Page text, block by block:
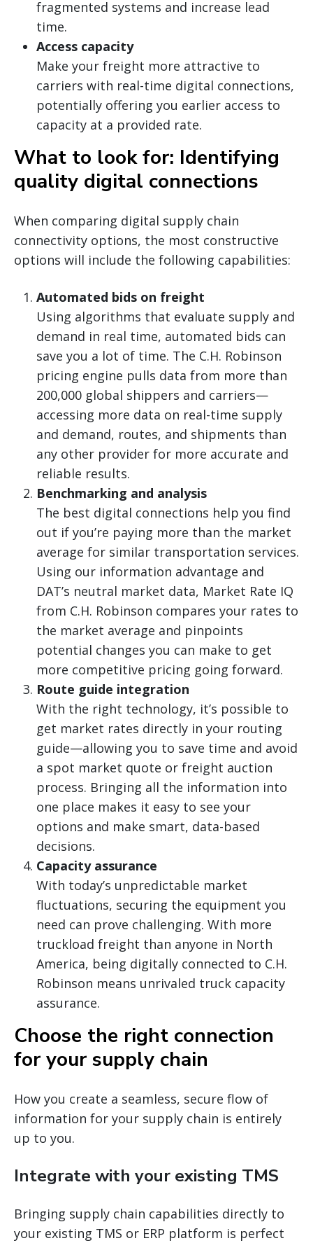
fragmented systems and increase lead
time.
Access capacity
Make your freight more attractive to
carriers with real-time digital connections,
potentially offering you earlier access to
capacity at a provided rate.
What to look for: Identifying
quality digital connections
When comparing digital supply chain
connectivity options, the most constructive
options will include the following capabilities:
Automated bids on freight
Using algorithms that evaluate supply and
demand in real time, automated bids can
save you a lot of time. The C.H. Robinson
pricing engine pulls data from more than
200,000 global shippers and carriers—
accessing more data on real-time supply
and demand, routes, and shipments than
any other provider for more accurate and
reliable results.
Benchmarking and analysis
The best digital connections help you find
out if you’re paying more than the market
average for similar transportation services.
Using our information advantage and
DAT’s neutral market data, Market Rate IQ
from C.H. Robinson compares your rates to
the market average and pinpoints
potential changes you can make to get
more competitive pricing going forward.
Route guide integration
With the right technology, it’s possible to
get market rates directly in your routing
guide—allowing you to save time and avoid
a spot market quote or freight auction
process. Bringing all the information into
one place makes it easy to see your
options and make smart, data-based
decisions.
Capacity assurance
With today’s unpredictable market
fluctuations, securing the equipment you
need can prove challenging. With more
truckload freight than anyone in North
America, being digitally connected to C.H.
Robinson means unrivaled truck capacity
assurance.
Choose the right connection
for your supply chain
How you create a seamless, secure flow of
information for your supply chain is entirely
up to you.
Integrate with your existing TMS
Bringing supply chain capabilities directly to
your existing TMS or ERP platform is perfect